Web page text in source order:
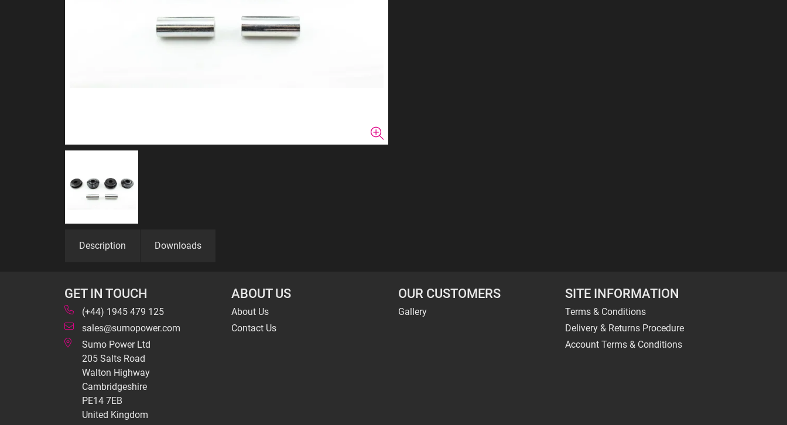
Description Downloads
GET IN TOUCH
(+44) 1945 479 125
sales@sumopower.com
Sumo Power Ltd
205 Salts Road
Walton Highway
Cambridgeshire
PE14 7EB
United Kingdom
ABOUT US
About Us
Contact Us
OUR CUSTOMERS
Gallery
SITE INFORMATION
Terms & Conditions
Delivery & Returns Procedure
Account Terms & Conditions